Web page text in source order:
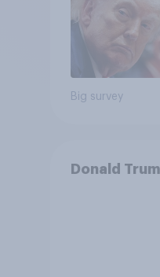
Big survey
Donald